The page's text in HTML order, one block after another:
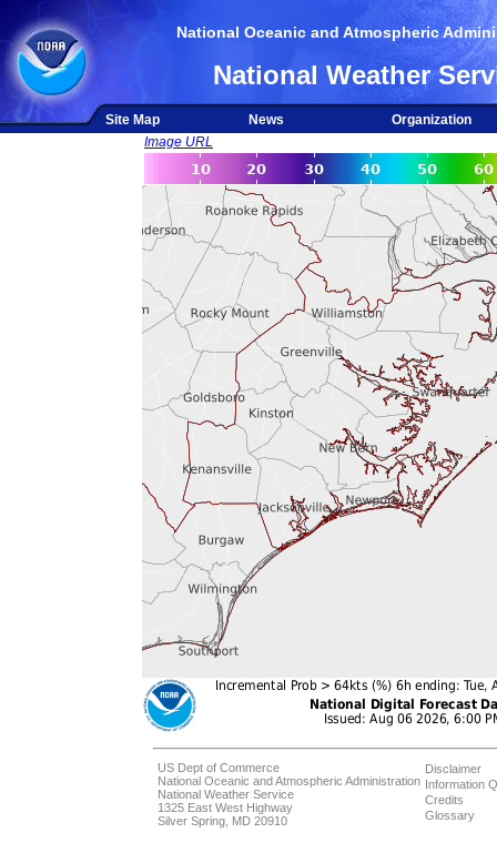
National Oceanic and Atmospheric
National Weather
Site Map News
Organization
Image URL
US Dept of Commerce
National Oceanic and Atmospheric Administration
National Weather Service
1325 East West Highway
Silver Spring, MD 20910
Disclaimer
Information
Credits
Glossary